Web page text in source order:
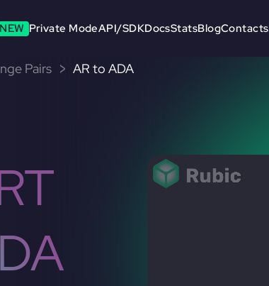
NEW Private ModeAPI/SDKDocsStatsBlogContacts
Pairs AR to ADA